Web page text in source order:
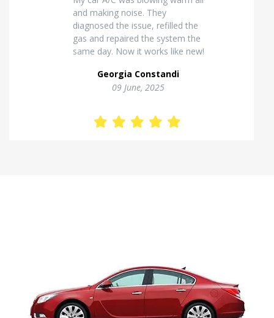
temperature inside stays stable
and the finish looks very
professional. Highly
recommended for commercial
Kostas Theodorou